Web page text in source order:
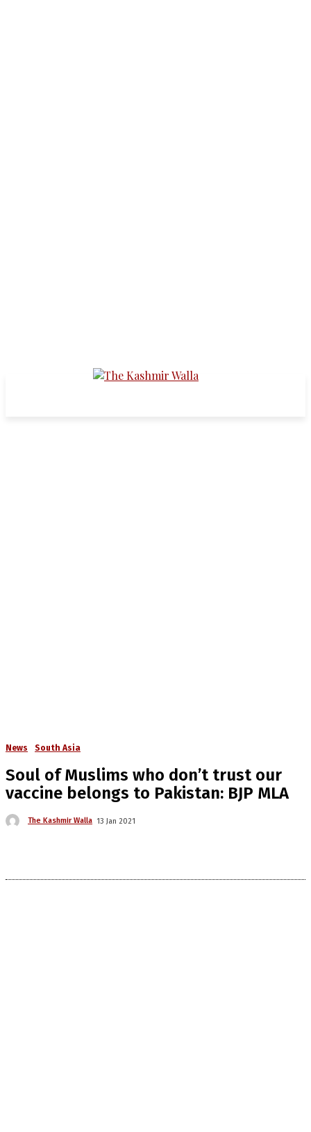
News South Asia
Soul of Muslims who don’t trust our
vaccine belongs to Pakistan: BJP MLA
The Kashmir Walla 13 Jan 2021